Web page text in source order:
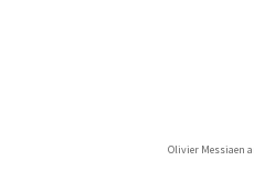
Olivier Messiaen